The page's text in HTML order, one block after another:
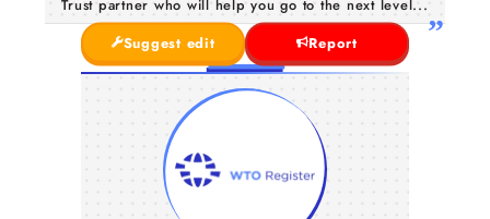
Trust partner who will help you go to the next level...
Suggest edit
Report